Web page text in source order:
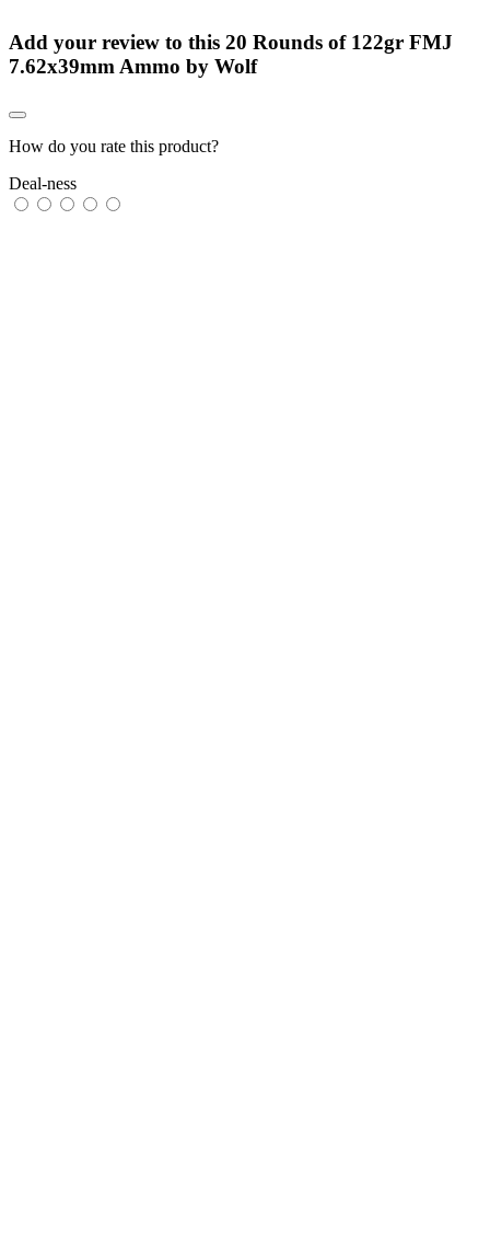
Add your review to this 20 Rounds of 122gr FMJ
7.62x39mm Ammo by Wolf
How do you rate this product?
Deal-ness